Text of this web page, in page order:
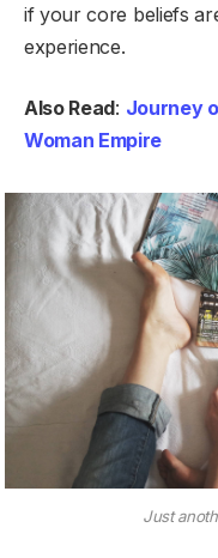
if your core beliefs
experience.
Also Read: Journey
Woman Empire
Just